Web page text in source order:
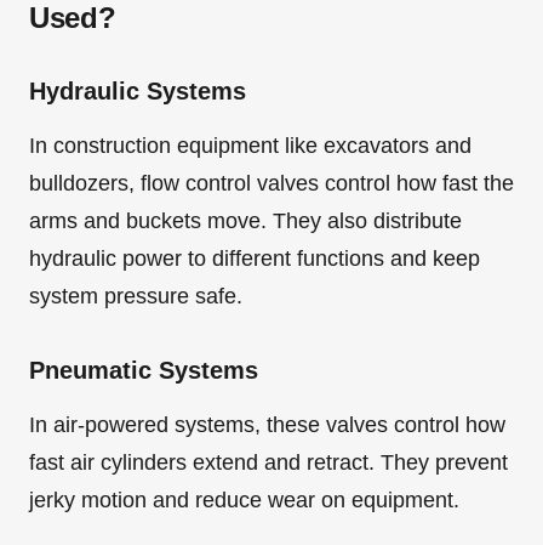
Used?
Hydraulic Systems
In construction equipment like excavators and
bulldozers, flow control valves control how fast the
arms and buckets move. They also distribute
hydraulic power to different functions and keep
system pressure safe.
Pneumatic Systems
In air-powered systems, these valves control how
fast air cylinders extend and retract. They prevent
jerky motion and reduce wear on equipment.